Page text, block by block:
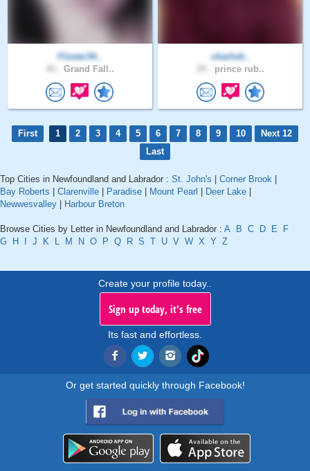
Flower34..
Grand Fall..
charlott..
prince rub..
First 1 2 3 4 5 6 7 8 9 10
Next 12
Last
Top Cities in Newfoundland and Labrador : St. John's | Corner Brook |
Bay Roberts | Clarenville | Paradise | Mount Pearl | Deer Lake |
Newwesvalley | Harbour Breton
Browse Cities by Letter in Newfoundland and Labrador : A B C D E
F
G H I J K L M N O P Q R S T U V W X Y Z
Create your profile today..
Sign up today, it's free
Its fast and effortless.
Or get started quickly through Facebook!